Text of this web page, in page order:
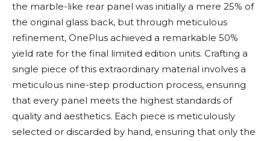
the marble-like rear panel was initially a mere 25% of
the original glass back, but through meticulous
refinement, OnePlus achieved a remarkable 50%
yield rate for the final limited edition units. Crafting a
single piece of this extraordinary material involves a
meticulous nine-step production process, ensuring
that every panel meets the highest standards of
quality and aesthetics. Each piece is meticulously
selected or discarded by hand, ensuring that only the